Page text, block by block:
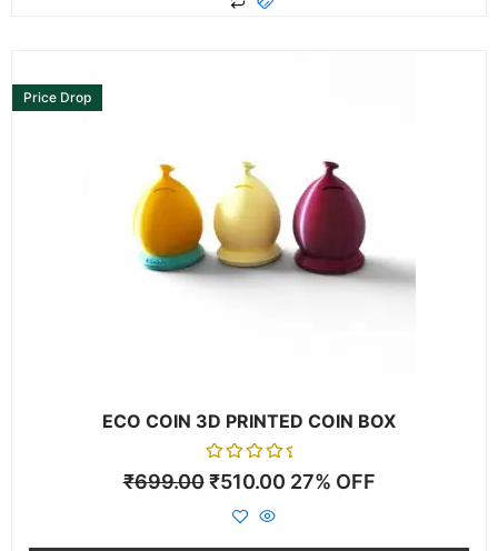
ECO COIN 3D PRINTED COIN BOX
Rated
0
Price Drop
₹699.00 ₹510.00 27% OFF
variants.
The
options
may
be
page